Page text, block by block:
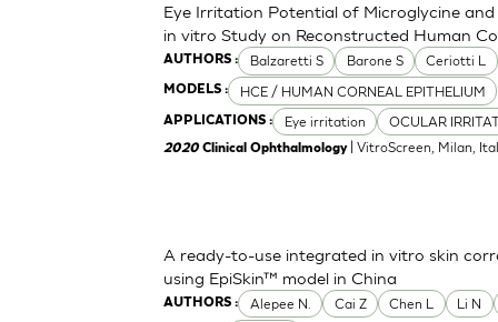
AUTHORS : Balzaretti S Barone S Ceriotti L
MODELS : HCE / HUMAN CORNEAL EPITHELIUM
APPLICATIONS : Eye irritation OCULAR
Eye Irritation Potential of Microglycine
in vitro Study on Reconstructed Human
2020Clinical Ophthalmology| VitroScreen, Milan,
AUTHORS : Alepee N. Cai Z Chen L Li N
A ready-to-use integrated in vitro skin
using EpiSkin™ model in China